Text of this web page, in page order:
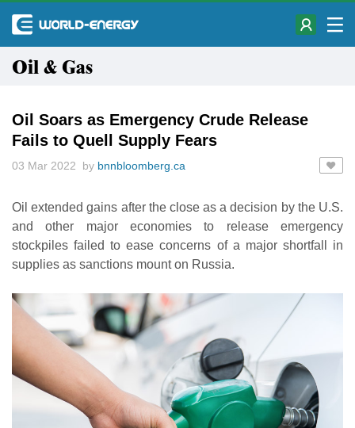
Oil & Gas
Oil Soars as Emergency Crude Release
Fails to Quell Supply Fears
03 Mar 2022 by bnnbloomberg.ca
Oil extended gains after the close as a decision by the U.S.
and other major economies to release emergency
stockpiles failed to ease concerns of a major shortfall in
supplies as sanctions mount on Russia.